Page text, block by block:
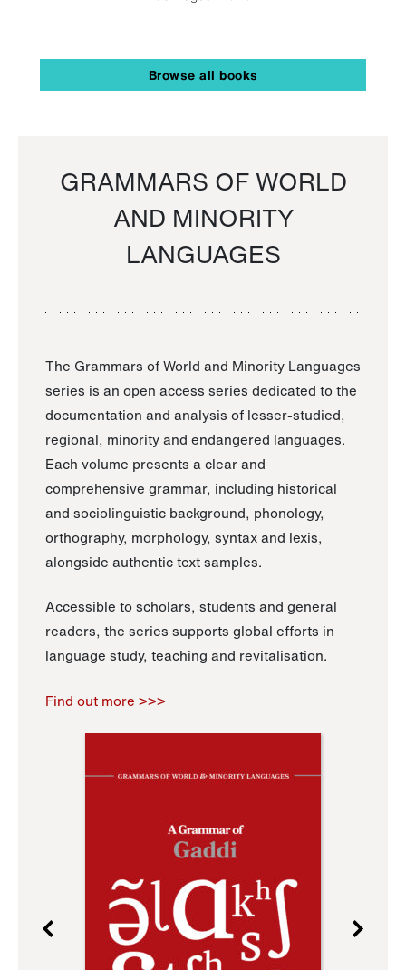
Browse all books
GRAMMARS OF WORLD
AND MINORITY
LANGUAGES
The Grammars of World and Minority Languages
series is an open access series dedicated to the
documentation and analysis of lesser-studied,
regional, minority and endangered languages.
Each volume presents a clear and
comprehensive grammar, including historical
and sociolinguistic background, phonology,
orthography, morphology, syntax and lexis,
alongside authentic text samples.
Accessible to scholars, students and general
readers, the series supports global efforts in
language study, teaching and revitalisation.
Find out more >>>